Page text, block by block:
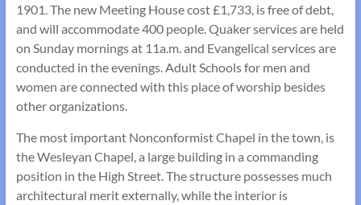
1901. The new Meeting House cost £1,733, is free of debt,
and will accommodate 400 people. Quaker services are held
on Sunday mornings at 11a.m. and Evangelical services are
conducted in the evenings. Adult Schools for men and
women are connected with this place of worship besides
other organi­zations.
The most important Nonconformist Chapel in the town, is
the Wesleyan Chapel, a large building in a commanding
position in the High Street. The structure possesses much
architectural merit externally, while the interior is